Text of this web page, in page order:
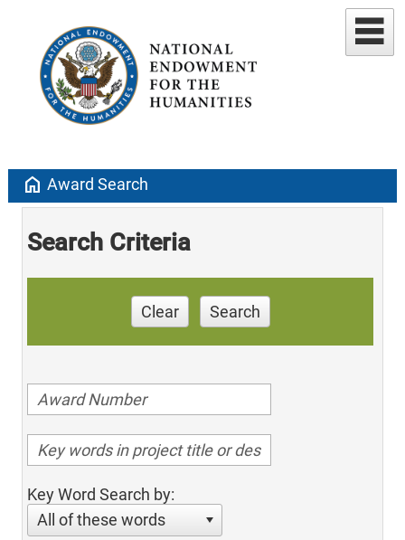
home Award Search
Search Criteria
Clear Search
Key Word Search by:
All of these words